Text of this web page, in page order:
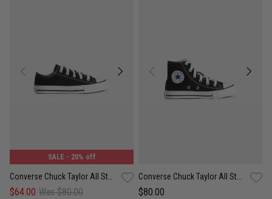
SALE - 20% off
$64.00 Was $80.00 $80.00